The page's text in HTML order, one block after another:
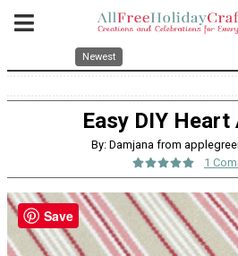
Newest
Easy DIY Heart
By: Damjana from
1
Save